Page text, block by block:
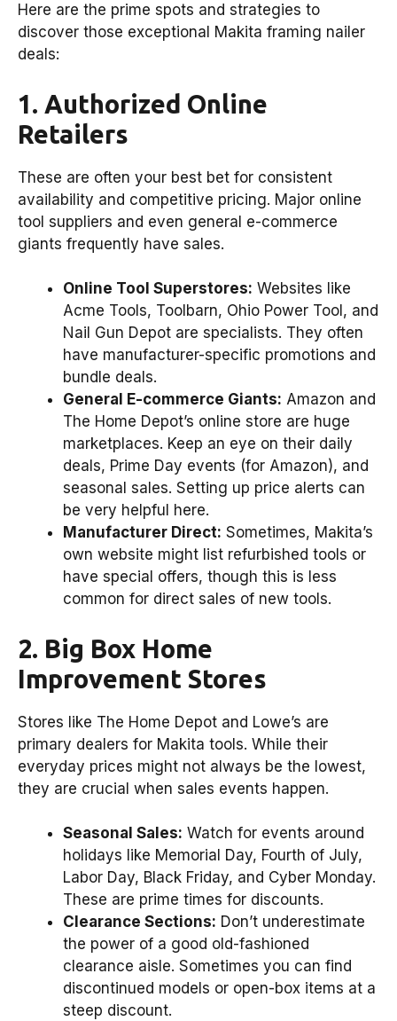
Here are the prime spots and strategies to
discover those exceptional Makita framing nailer
deals:
1. Authorized Online
Retailers
These are often your best bet for consistent
availability and competitive pricing. Major online
tool suppliers and even general e-commerce
giants frequently have sales.
Online Tool Superstores: Websites like
Acme Tools, Toolbarn, Ohio Power Tool, and
Nail Gun Depot are specialists. They often
have manufacturer-specific promotions and
bundle deals.
General E-commerce Giants: Amazon and
The Home Depot’s online store are huge
marketplaces. Keep an eye on their daily
deals, Prime Day events (for Amazon), and
seasonal sales. Setting up price alerts can
be very helpful here.
Manufacturer Direct: Sometimes, Makita’s
own website might list refurbished tools or
have special offers, though this is less
common for direct sales of new tools.
2. Big Box Home
Improvement Stores
Stores like The Home Depot and Lowe’s are
primary dealers for Makita tools. While their
everyday prices might not always be the lowest,
they are crucial when sales events happen.
Seasonal Sales: Watch for events around
holidays like Memorial Day, Fourth of July,
Labor Day, Black Friday, and Cyber Monday.
These are prime times for discounts.
Clearance Sections: Don’t underestimate
the power of a good old-fashioned
clearance aisle. Sometimes you can find
discontinued models or open-box items at a
steep discount.